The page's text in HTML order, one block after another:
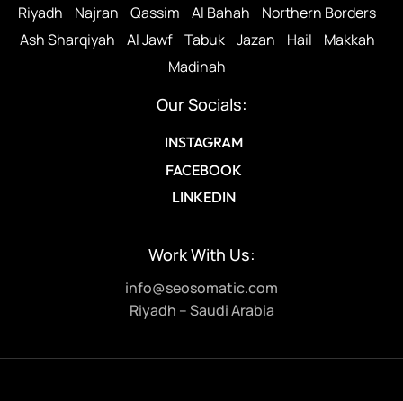
Riyadh Najran Qassim Al Bahah
Northern Borders
Ash Sharqiyah
Al Jawf Tabuk Jazan Hail
Makkah
Madinah
Our Socials:
INSTAGRAM
FACEBOOK
LINKEDIN
Work With Us:
info@seosomatic.com
Riyadh – Saudi Arabia